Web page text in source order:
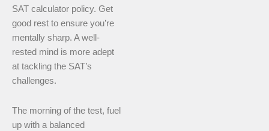
SAT calculator policy. Get
good rest to ensure you’re
mentally sharp. A well-
rested mind is more adept
at tackling the SAT’s
challenges.
The morning of the test, fuel
up with a balanced